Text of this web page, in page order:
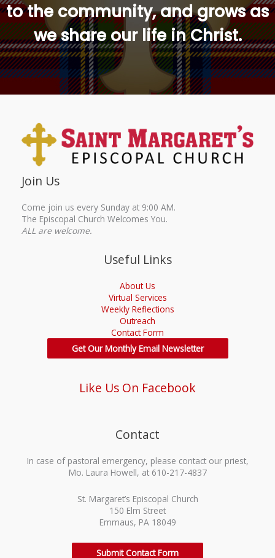
to the community, and grows as
we share our life in Christ.
Join Us
Come join us every Sunday at 9:00 AM.
The Episcopal Church Welcomes You.
ALL are welcome.
Useful Links
About Us
Virtual Services
Weekly Reflections
Outreach
Contact Form
Get Our Monthly Email Newsletter
Like Us On Facebook
Contact
In case of pastoral emergency, please contact our priest,
Mo. Laura Howell, at 610-217-4837
St. Margaret’s Episcopal Church
150 Elm Street
Emmaus, PA 18049
Submit Contact Form